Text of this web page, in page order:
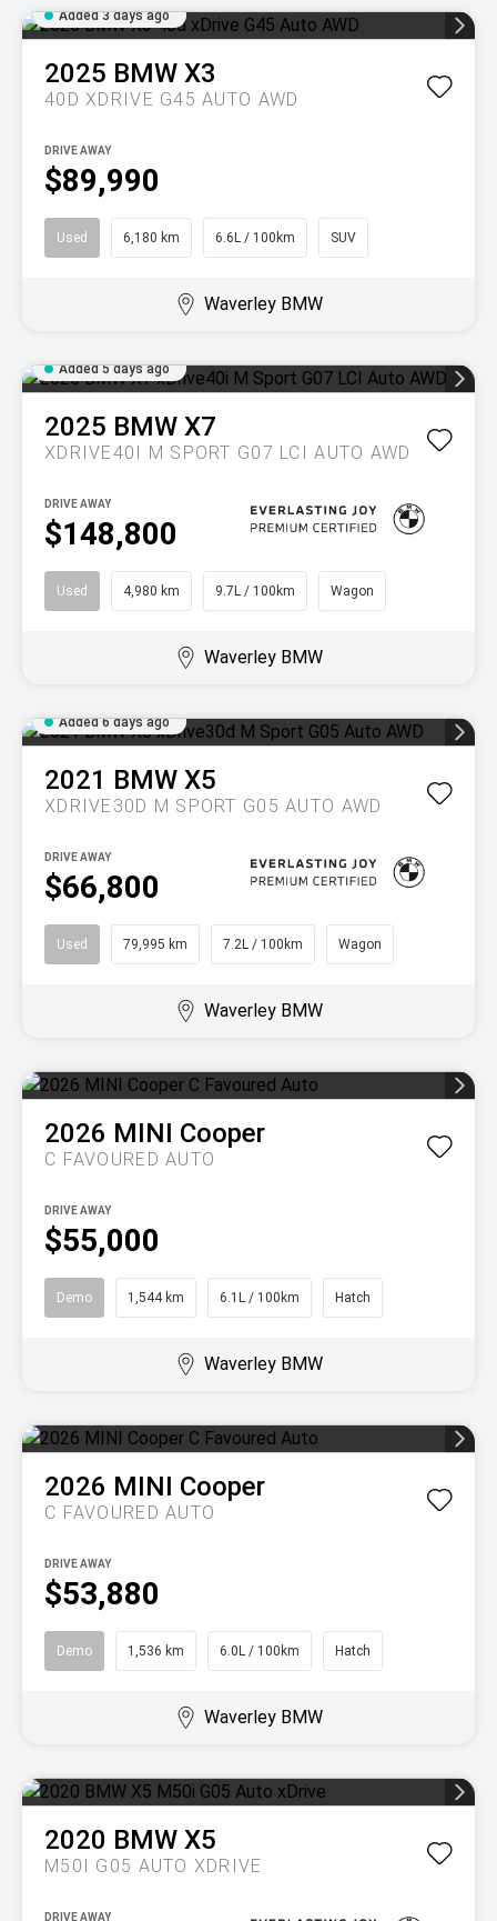
Added 3 days ago
2025 BMW X3
40D XDRIVE G45 AUTO AWD
$89,990
DRIVE AWAY
Used 6,180 km 6.6L / 100km SUV
Waverley BMW
Added 5 days ago
2025 BMW X7
XDRIVE40I M SPORT G07 LCI AUTO AWD
$148,800
DRIVE AWAY
Used 4,980 km 9.7L / 100km Wagon
Waverley BMW
Added 6 days ago
2021 BMW X5
XDRIVE30D M SPORT G05 AUTO AWD
$66,800
DRIVE AWAY
Used 79,995 km 7.2L / 100km Wagon
Waverley BMW
2026 MINI Cooper
C FAVOURED AUTO
$55,000
DRIVE AWAY
Demo 1,544 km 6.1L / 100km Hatch
Waverley BMW
2026 MINI Cooper
C FAVOURED AUTO
$53,880
DRIVE AWAY
Demo 1,536 km 6.0L / 100km Hatch
Waverley BMW
2020 BMW X5
M50I G05 AUTO XDRIVE
DRIVE AWAY